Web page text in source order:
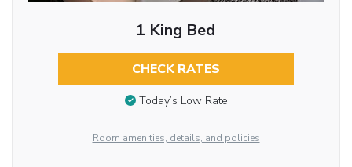
1 King Bed
CHECK RATES
Today’s Low Rate
Room amenities, details, and policies